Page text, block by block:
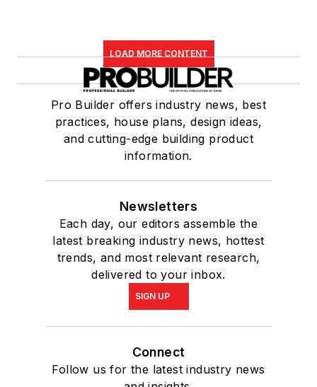
LOAD MORE CONTENT
Pro Builder offers industry news, best
practices, house plans, design ideas,
and cutting-edge building product
information.
Newsletters
Each day, our editors assemble the
latest breaking industry news, hottest
trends, and most relevant research,
delivered to your inbox.
SIGN UP
Connect
Follow us for the latest industry news